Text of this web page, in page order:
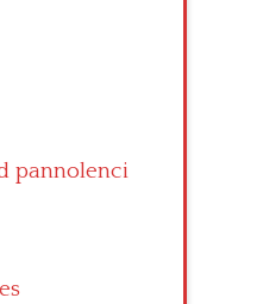
pannolenci